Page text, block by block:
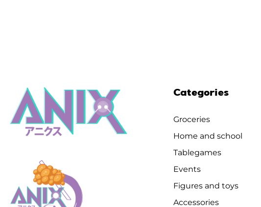
Categories
Groceries
Home and school
Tablegames
Events
Figures and toys
Accessories